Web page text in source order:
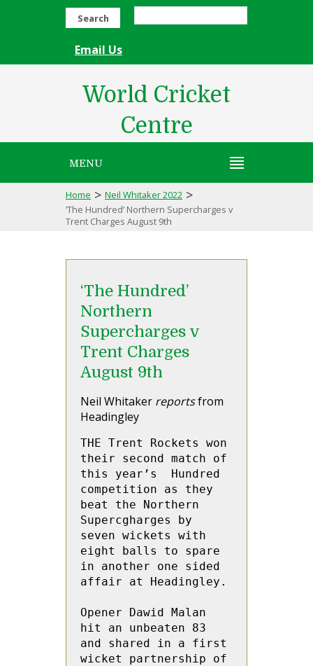
Search
Email Us
World Cricket
Centre
MENU
Home > Neil Whitaker 2022 >
‘The Hundred’ Northern Supercharges v
Trent Charges August 9th
‘The Hundred’
Northern
Supercharges v
Trent Charges
August 9th
Neil Whitaker reportsfrom
Headingley
THE Trent Rockets won
their second match of
this year’s  Hundred
competition as they
beat the Northern
Supercgharges by
seven wickets with
eight balls to spare
in another one sided
affair at Headingley.
Opener Dawid Malan
hit an unbeaten 83
and shared in a first
wicket partnership of